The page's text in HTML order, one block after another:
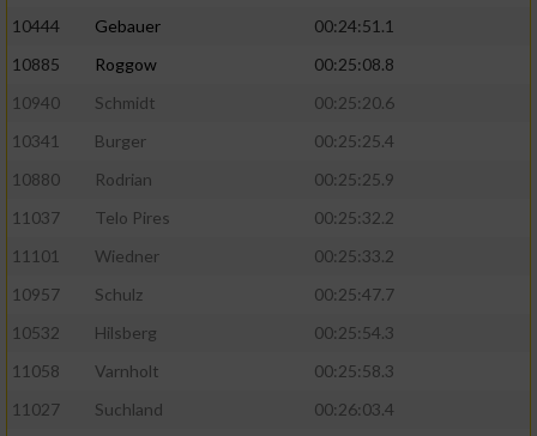
10444
Gebauer
00:24:51.1
10885
Roggow
00:25:08.8
10940
Schmidt
00:25:20.6
10341
Burger
00:25:25.4
10880
Rodrian
00:25:25.9
11037
Telo Pires
00:25:32.2
11101
Wiedner
00:25:33.2
10957
Schulz
00:25:47.7
10532
Hilsberg
00:25:54.3
11058
Varnholt
00:25:58.3
11027
Suchland
00:26:03.4